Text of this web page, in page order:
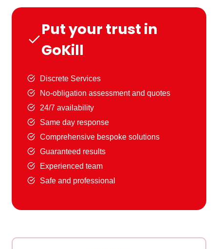
Put your trust in
GoKill
Discrete Services
No-obligation assessment and quotes
24/7 availability
Same day response
Comprehensive bespoke solutions
Guaranteed results
Experienced team
Safe and professional